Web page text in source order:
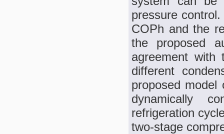
pressure
COPh and the
the proposed
agreement with
different
proposed
dynamically
refrigeration
two-stage